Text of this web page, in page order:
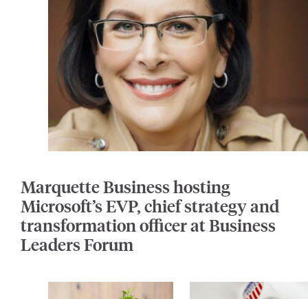
Marquette Business hosting
Microsoft’s EVP, chief strategy and
transformation officer at Business
Leaders Forum